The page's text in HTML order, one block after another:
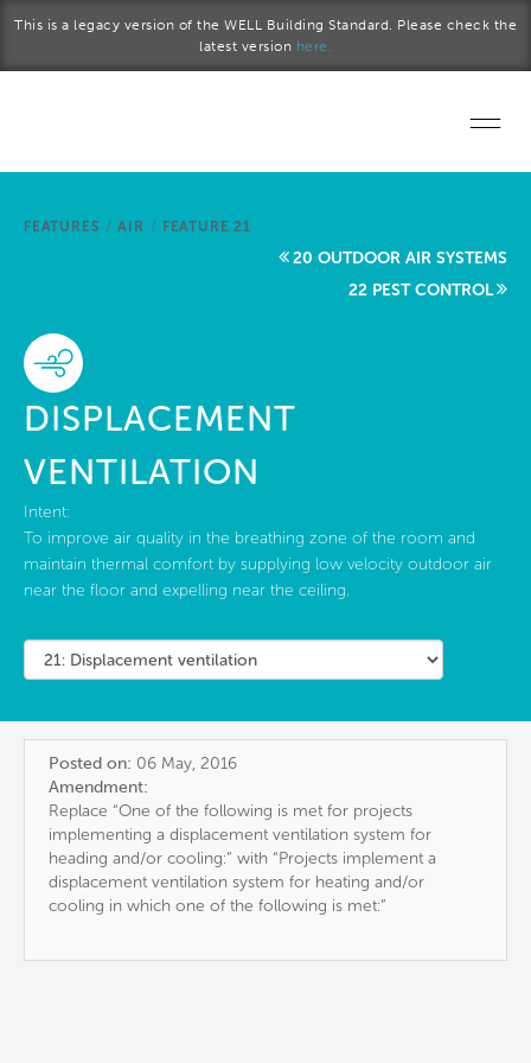
This is a legacy version of the WELL Building Standard. Please check the
latest version here.
Start a project
FEATURES / AIR / FEATURE 21
20 OUTDOOR AIR SYSTEMS
22 PEST CONTROL
DISPLACEMENT
VENTILATION
Intent:
To improve air quality in the breathing zone of the room and
maintain thermal comfort by supplying low velocity outdoor air
near the floor and expelling near the ceiling.
Posted on: 06 May, 2016
Amendment:
Replace “One of the following is met for projects
implementing a displacement ventilation system for
heading and/or cooling:” with “Projects implement a
displacement ventilation system for heating and/or
cooling in which one of the following is met:”